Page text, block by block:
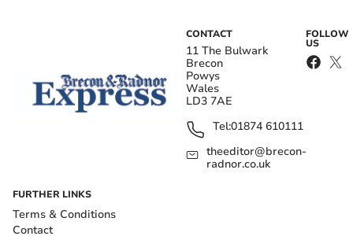
CONTACT
11 The Bulwark
Brecon
Powys
Wales
LD3 7AE
Tel:01874 610111
theeditor@brecon-
radnor.co.uk
FOLLOW
US
FURTHER LINKS
Terms & Conditions
Contact